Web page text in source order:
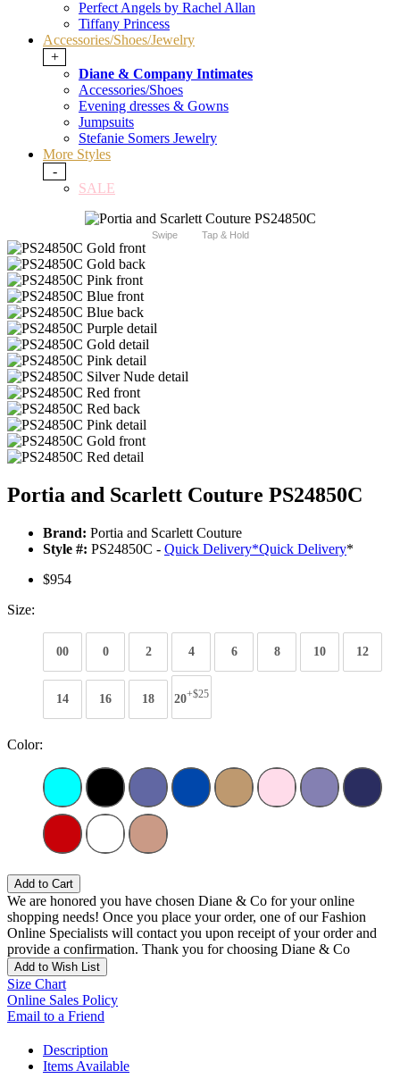
Perfect Angels by Rachel Allan
Tiffany Princess
Accessories/Shoes/Jewelry
+
Diane & Company Intimates
Accessories/Shoes
Evening dresses & Gowns
Jumpsuits
Stefanie Somers Jewelry
More Styles
-
SALE
Swipe Tap & Hold
Portia and Scarlett Couture PS24850C
Brand: Portia and Scarlett Couture
Style #: PS24850C - Quick Delivery*Quick Delivery*
$954
Size:
00 0 2 4 6 8 10 12
14 16 18 20+$25
Color:
Add to Cart
We are honored you have chosen Diane & Co for your online
shopping needs! Once you place your order, one of our Fashion
Online Specialists will contact you upon receipt of your order and
provide a confirmation. Thank you for choosing Diane & Co
Add to Wish List
Size Chart
Online Sales Policy
Email to a Friend
Description
Items Available